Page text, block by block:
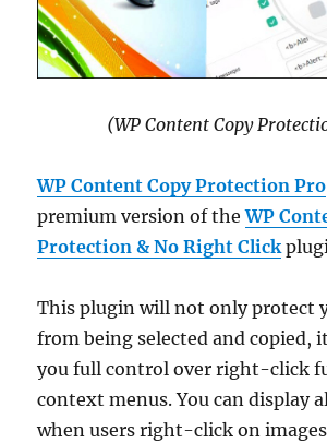
(WP Content Copy
WP Content Copy Protection Pro
premium version of theWP
Protection & No Right Click
This plugin will not only protect
from being selected and copied,
you full control over right-click
context menus. You can display
when users right-click on